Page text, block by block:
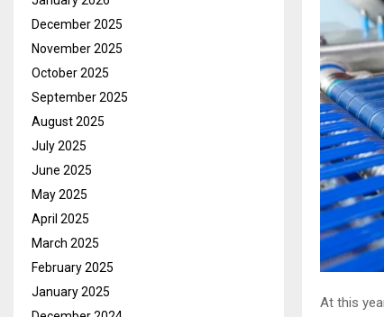
At this
December 2025
November 2025
October 2025
September 2025
August 2025
July 2025
June 2025
May 2025
April 2025
March 2025
February 2025
January 2025